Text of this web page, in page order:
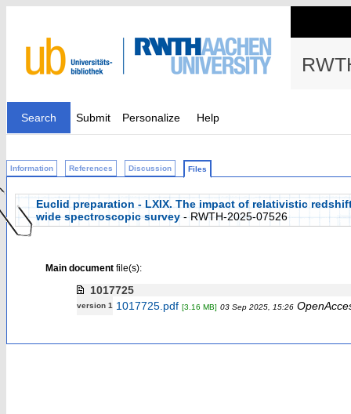
Search Submit Personalize Help
Information References Discussion Files
Euclid preparation - LXIX. The impact of relativistic
wide spectroscopic survey - RWTH-2025-07526
Main documentfile(s):
1017725
version 1 1017725.pdf [3.16 MB] 03 Sep 2025, 15:26